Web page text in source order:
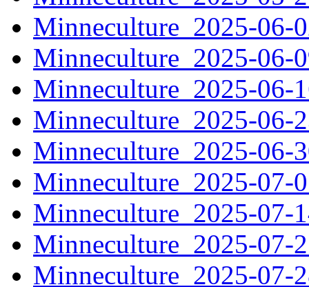
Minneculture_2025-06-
Minneculture_2025-06-
Minneculture_2025-06-
Minneculture_2025-06-
Minneculture_2025-06-
Minneculture_2025-07-
Minneculture_2025-07-
Minneculture_2025-07-
Minneculture_2025-07-